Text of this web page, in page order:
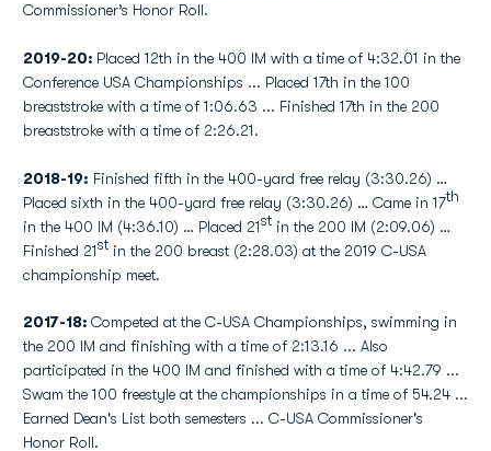
Commissioner’s Honor Roll.
2019-20: Placed 12th in the 400 IM with a time of 4:32.01 in the
Conference USA Championships ... Placed 17th in the 100
breaststroke with a time of 1:06.63 ... Finished 17th in the 200
breaststroke with a time of 2:26.21.
2018-19: Finished fifth in the 400-yard free relay (3:30.26) …
Placed sixth in the 400-yard free relay (3:30.26) … Came in 17th
in the 400 IM (4:36.10) … Placed 21st in the 200 IM (2:09.06) …
Finished 21st in the 200 breast (2:28.03) at the 2019 C-USA
championship meet.
2017-18: Competed at the C-USA Championships, swimming in
the 200 IM and finishing with a time of 2:13.16 ... Also
participated in the 400 IM and finished with a time of 4:42.79 ...
Swam the 100 freestyle at the championships in a time of 54.24 ...
Earned Dean's List both semesters ... C-USA Commissioner's
Honor Roll.